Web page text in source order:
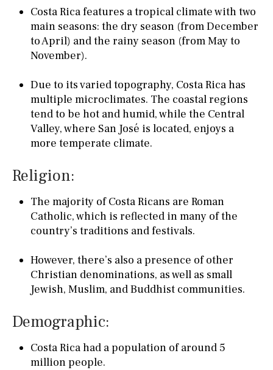
Costa Rica features a tropical climate with two
main seasons: the dry season (from December
to April) and the rainy season (from May to
November).
Due to its varied topography, Costa Rica has
multiple microclimates. The coastal regions
tend to be hot and humid, while the Central
Valley, where San José is located, enjoys a
more temperate climate.
Religion:
The majority of Costa Ricans are Roman
Catholic, which is reflected in many of the
country’s traditions and festivals.
However, there’s also a presence of other
Christian denominations, as well as small
Jewish, Muslim, and Buddhist communities.
Demographic:
Costa Rica had a population of around 5
million people.